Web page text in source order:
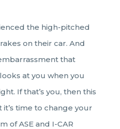
the high-pitched
on their car. And
that
at you when you
If that’s you, then this
time to change your
of ASE and I-CAR